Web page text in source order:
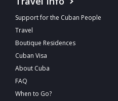
Support for the Cuban People
Travel
Boutique Residences
Cuban Visa
About Cuba
FAQ
When to Go?